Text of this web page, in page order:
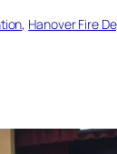
, Hanover Fire